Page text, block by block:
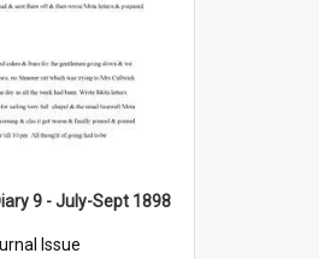
9 - July-Sept 1898
Issue